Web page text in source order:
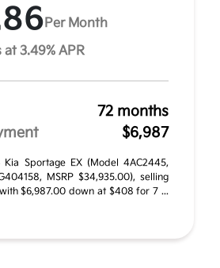
Per Month
3.49% APR
72 months
$6,987
Kia Sportage EX (Model 4AC2445,
MSRP $34,935.00), selling
$6,987.00 down at $408 for 7 ...